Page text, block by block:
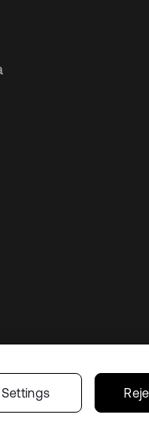
Your Privacy Choices
Settings